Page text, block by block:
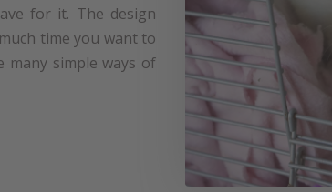
for it. The design
time you want to
many simple ways of